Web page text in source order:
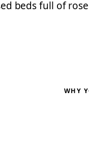
beds full of
WHY